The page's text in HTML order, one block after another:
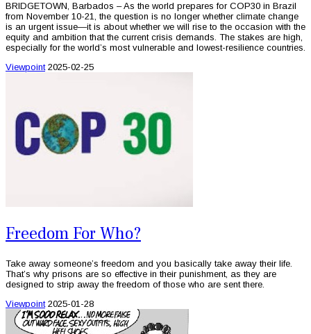
BRIDGETOWN, Barbados – As the world prepares for COP30 in Brazil
from November 10-21, the question is no longer whether climate change
is an urgent issue—it is about whether we will rise to the occasion with the
equity and ambition that the current crisis demands. The stakes are high,
especially for the world’s most vulnerable and lowest-resilience countries.
Viewpoint 2025-02-25
Freedom For Who?
Take away someone’s freedom and you basically take away their life.
That’s why prisons are so effective in their punishment, as they are
designed to strip away the freedom of those who are sent there.
Viewpoint 2025-01-28